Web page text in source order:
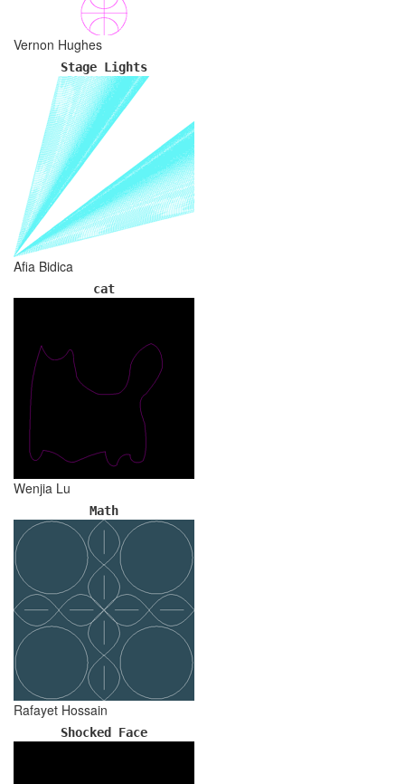
Vernon Hughes
Stage Lights
Afia Bidica
cat
Wenjia Lu
Math
Rafayet Hossain
Shocked Face